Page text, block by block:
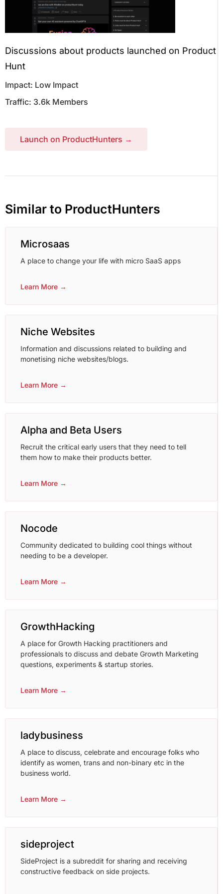
Discussions about products launched on Product
Hunt
Impact: Low Impact
Traffic: 3.6k Members
Launch on ProductHunters →
Similar to ProductHunters
Microsaas
A place to change your life with micro SaaS apps
Learn More →
Niche Websites
Information and discussions related to building and
monetising niche websites/blogs.
Learn More →
Alpha and Beta Users
Recruit the critical early users that they need to tell
them how to make their products better.
Learn More →
Nocode
Community dedicated to building cool things without
needing to be a developer.
Learn More →
GrowthHacking
A place for Growth Hacking practitioners and
professionals to discuss and debate Growth Marketing
questions, experiments & startup stories.
Learn More →
ladybusiness
A place to discuss, celebrate and encourage folks who
identify as women, trans and non-binary etc in the
business world.
Learn More →
sideproject
SideProject is a subreddit for sharing and receiving
constructive feedback on side projects.